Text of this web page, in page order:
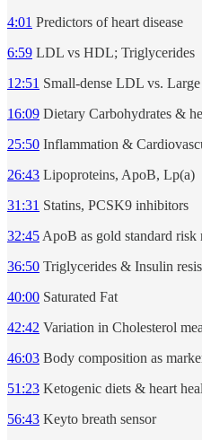
4:01 Predictors of heart disease
6:59 LDL vs HDL; Triglycerides
12:51 Small-dense LDL vs.
16:09 Dietary Carbohydrates &
25:50 Inflammation &
26:43 Lipoproteins, ApoB, Lp(a)
31:31 Statins, PCSK9 inhibitors
32:45 ApoB as gold standard risk
36:50 Triglycerides & Insulin
40:00 Saturated Fat
42:42 Variation in Cholesterol
46:03 Body composition as
51:23 Ketogenic diets & heart
56:43 Keyto breath sensor